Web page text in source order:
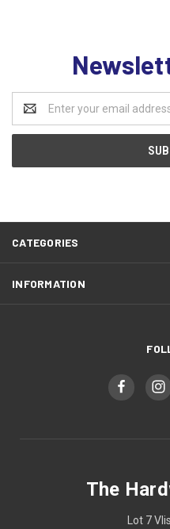
Address
CATEGORIES
INFORMATION
The
Lot 7